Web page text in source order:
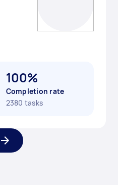
100%
Completion rate
2380 tasks